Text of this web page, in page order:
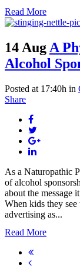
Read More
14 AugA
Alcohol
Posted at 17:40h in
Share
As a Naturopathic
of alcohol
about the message
When kids they
advertising as...
Read More